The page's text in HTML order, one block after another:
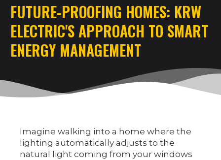
RESIDENTIAL ELECTRICAN REMODELS
EV CHARGER INSTALLATION
COMMERCIAL ELECTRICAL SERVICES
NEW CONSTRUCTION ELECTRICAL SERVICES
FUTURE-PROOFING HOMES: KRW
ELECTRIC'S APPROACH TO SMART
ENERGY MANAGEMENT
Imagine walking into a home where the
lighting automatically adjusts to the
natural light coming from your windows